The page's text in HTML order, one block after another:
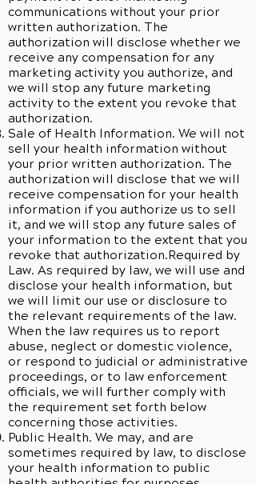
communications without your prior
written authorization. The
authorization will disclose whether we
receive any compensation for any
marketing activity you authorize, and
we will stop any future marketing
activity to the extent you revoke that
authorization.
Sale of Health Information. We will not
sell your health information without
your prior written authorization. The
authorization will disclose that we will
receive compensation for your health
information if you authorize us to sell
it, and we will stop any future sales of
your information to the extent that you
revoke that authorization.Required by
Law. As required by law, we will use and
disclose your health information, but
we will limit our use or disclosure to
the relevant requirements of the law.
When the law requires us to report
abuse, neglect or domestic violence,
or respond to judicial or administrative
proceedings, or to law enforcement
officials, we will further comply with
the requirement set forth below
concerning those activities.
Public Health. We may, and are
sometimes required by law, to disclose
your health information to public